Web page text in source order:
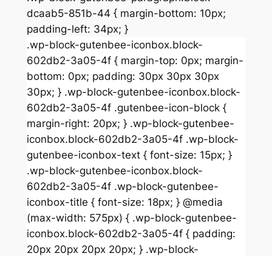
dcaab5-851b-44 { margin-bottom: 10px;
padding-left: 34px; }
.wp-block-gutenbee-iconbox.block-
602db2-3a05-4f { margin-top: 0px; margin-
bottom: 0px; padding: 30px 30px 30px
30px; } .wp-block-gutenbee-iconbox.block-
602db2-3a05-4f .gutenbee-icon-block {
margin-right: 20px; } .wp-block-gutenbee-
iconbox.block-602db2-3a05-4f .wp-block-
gutenbee-iconbox-text { font-size: 15px; }
.wp-block-gutenbee-iconbox.block-
602db2-3a05-4f .wp-block-gutenbee-
iconbox-title { font-size: 18px; } @media
(max-width: 575px) { .wp-block-gutenbee-
iconbox.block-602db2-3a05-4f { padding:
20px 20px 20px 20px; } .wp-block-